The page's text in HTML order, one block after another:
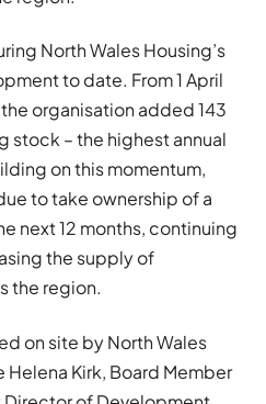
North Wales Housing’s
to date. From 1 April
organisation added 143
stock – the highest annual
on this momentum,
to take ownership of a
next 12 months, continuing
the supply of
the region.
on site by North Wales
Kirk, Board Member